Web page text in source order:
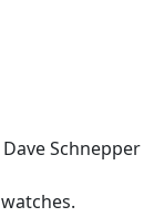
Schnepper